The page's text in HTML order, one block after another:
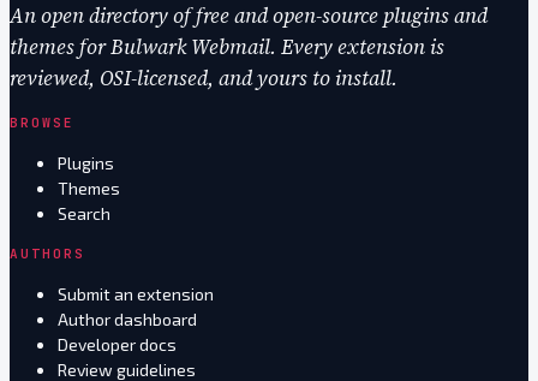
An open directory of free and open-source plugins and
themes for Bulwark Webmail. Every extension is
reviewed, OSI-licensed, and yours to install.
BROWSE
Plugins
Themes
Search
AUTHORS
Submit an extension
Author dashboard
Developer docs
Review guidelines